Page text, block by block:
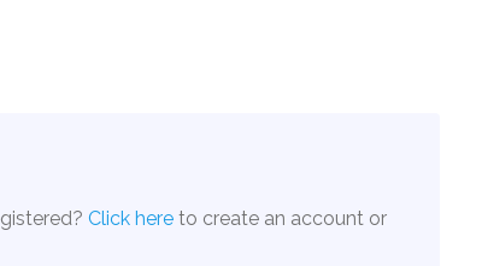
Click here to create an account or